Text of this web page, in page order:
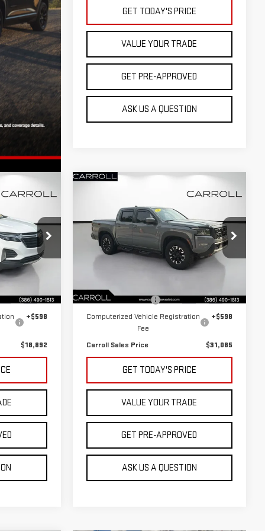
GET TODAY'S PRICE
VALUE YOUR TRADE
GET PRE-APPROVED
ASK US A QUESTION
N6116331T
Ext. Int.
+$1,299
+$598
$18,892
FRONTIERCREW CAB
PRO-4X 4X4
Carroll Chevrolet Deland
1N6ED1EK0NN695811Stock:
N695811T
65,176 mi Ext. Int.
CARROLL SALES PRICE
Less
Documentation Fee
+$1,299
Computerized Vehicle Registration
Fee
+$598
Carroll Sales Price $31,085
GET TODAY'S PRICE
VALUE YOUR TRADE
GET PRE-APPROVED
ASK US A QUESTION